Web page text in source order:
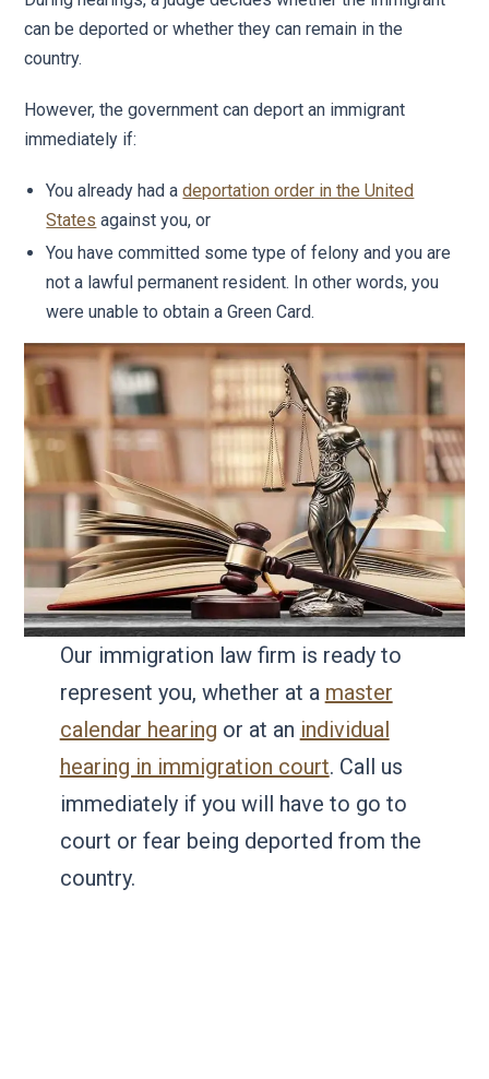
can be deported or whether they can remain in the
country.
However, the government can deport an immigrant
immediately if:
You already had adeportation order in the United
States against you, or
You have committed some type of felony and you are
not a lawful permanent resident. In other words, you
were unable to obtain a Green Card.
Our immigration law firm is ready to
represent you, whether at a master
calendar hearing or at an individual
hearing in immigration court. Call us
immediately if you will have to go to
court or fear being deported from the
country.